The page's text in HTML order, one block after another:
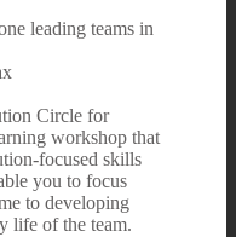
leading teams in
Circle for
workshop that
focused skills
you to focus
to developing
life of the team.